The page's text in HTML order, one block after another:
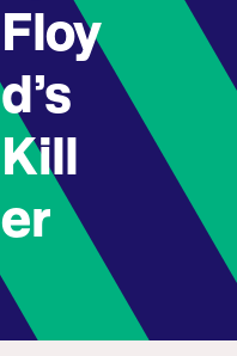
Floy
d’s
Kill
er